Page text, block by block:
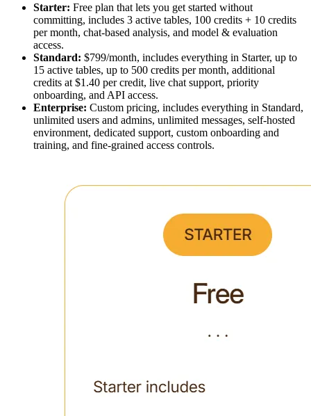
Starter: Free plan that lets you get started without
committing, includes 3 active tables, 100 credits + 10 credits
per month, chat-based analysis, and model & evaluation
access.
Standard: $799/month, includes everything in Starter, up to
15 active tables, up to 500 credits per month, additional
credits at $1.40 per credit, live chat support, priority
onboarding, and API access.
Enterprise: Custom pricing, includes everything in Standard,
unlimited users and admins, unlimited messages, self-hosted
environment, dedicated support, custom onboarding and
training, and fine-grained access controls.